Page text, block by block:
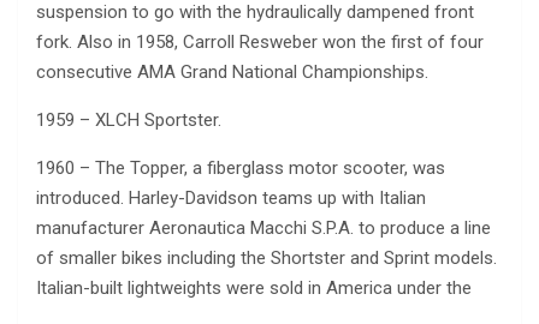
suspension to go with the hydraulically dampened front
fork. Also in 1958, Carroll Resweber won the first of four
consecutive AMA Grand National Championships.
1959 – XLCH Sportster.
1960 – The Topper, a fiberglass motor scooter, was
introduced. Harley-Davidson teams up with Italian
manufacturer Aeronautica Macchi S.P.A. to produce a line
of smaller bikes including the Shortster and Sprint models.
Italian-built lightweights were sold in America under the